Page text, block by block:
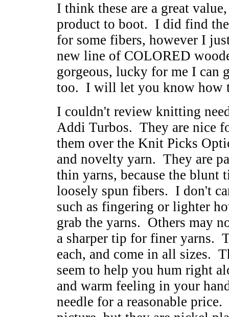
I think these are a great
product to boot. I did find
for some fibers, however I
new line of COLORED
gorgeous, lucky for me I can
too. I will let you know how
I couldn't review knitting
Addi Turbos. They are nice
them over the Knit Picks
and novelty yarn. They are
thin yarns, because the blunt
loosely spun fibers. I don't
such as fingering or lighter
grab the yarns. Others may
a sharper tip for finer yarns.
each, and come in all sizes.
seem to help you hum right
and warm feeling in your
needle for a reasonable